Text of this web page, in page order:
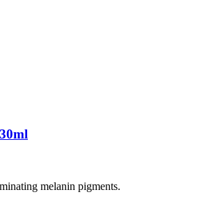
melanin pigments.